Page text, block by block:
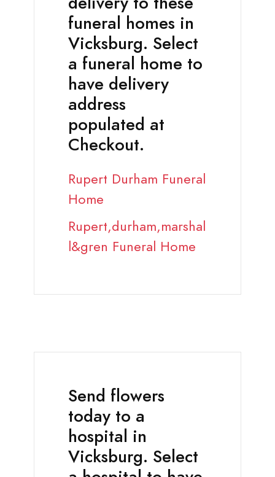
funeral homes in
Vicksburg. Select
a funeral home to
have delivery
address
populated at
Checkout.
Rupert Durham Funeral
Home
Rupert,durham,marshal
l&gren Funeral Home
Send flowers
today to a
hospital in
Vicksburg. Select